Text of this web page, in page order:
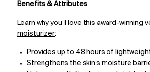
Benefits & Attributes
Learn why you’ll love this award-winning
moisturizer:
Provides up to 48 hours of
Strengthens the skin’s moisture